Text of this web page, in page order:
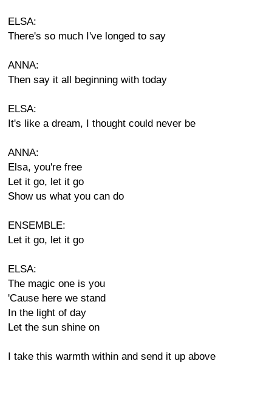
ELSA:
There's so much I've longed to say
ANNA:
Then say it all beginning with today
ELSA:
It's like a dream, I thought could never be
ANNA:
Elsa, you're free
Let it go, let it go
Show us what you can do
ENSEMBLE:
Let it go, let it go
ELSA:
The magic one is you
'Cause here we stand
In the light of day
Let the sun shine on
I take this warmth within and send it up above